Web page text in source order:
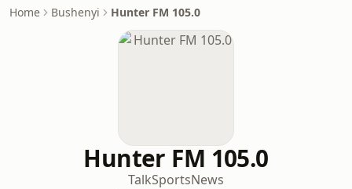
Home Bushenyi Hunter FM 105.0
Hunter FM 105.0
TalkSportsNews